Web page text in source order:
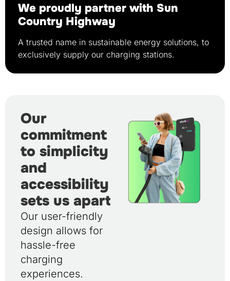
We proudly partner with Sun
Country Highway
A trusted name in sustainable energy solutions, to
exclusively supply our charging stations.
Our
commitment
to simplicity
and
accessibility
sets us apart
Our user-friendly
design allows for
hassle-free
charging
experiences.